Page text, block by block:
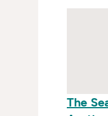
The